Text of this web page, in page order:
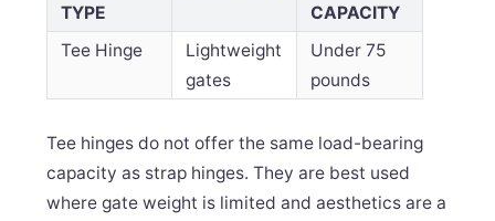
TYPE
CAPACITY
Tee Hinge
Lightweight
gates
Under 75
pounds
Tee hinges do not offer the same load-bearing
capacity as strap hinges. They are best used
where gate weight is limited and aesthetics are a